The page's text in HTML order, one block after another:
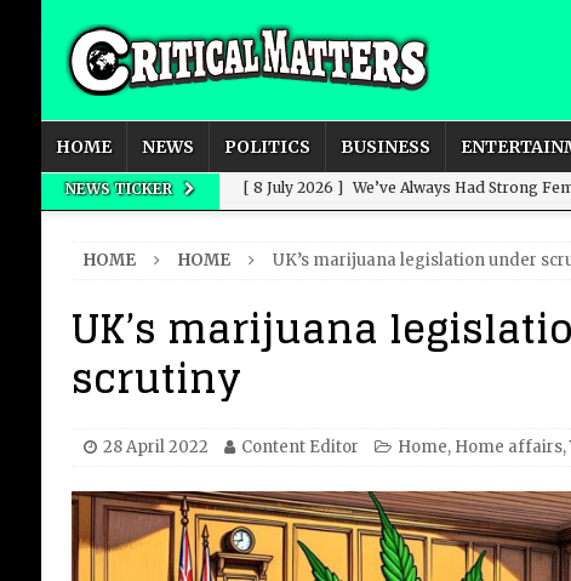
HOME NEWS POLITICS BUSINESS
NEWS TICKER [ 8 July 2026 ] We’ve Always Had Strong
[ 8 July 2026 ] QuirkyMoons: Honeymoons
[ 8 July 2026 ] Just who is Andy Burnham?
[ 3 August 2026 ] Get Away from the World
HOME HOME UK’s marijuana legislation under
UK’s marijuana
scrutiny
28 April 2022 Content Editor Home, Home affairs,